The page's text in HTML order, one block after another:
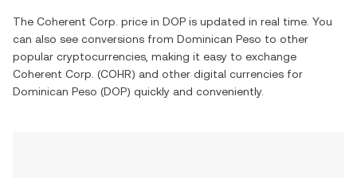
The Coherent Corp. price in DOP is updated in real time. You
can also see conversions from Dominican Peso to other
popular cryptocurrencies, making it easy to exchange
Coherent Corp. (COHR) and other digital currencies for
Dominican Peso (DOP) quickly and conveniently.